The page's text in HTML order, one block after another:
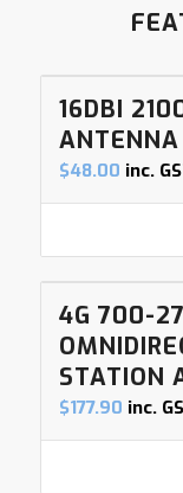
16DBI
ANTENNA
$48.00 inc.
4G 700-
STATION
$177.90 inc.